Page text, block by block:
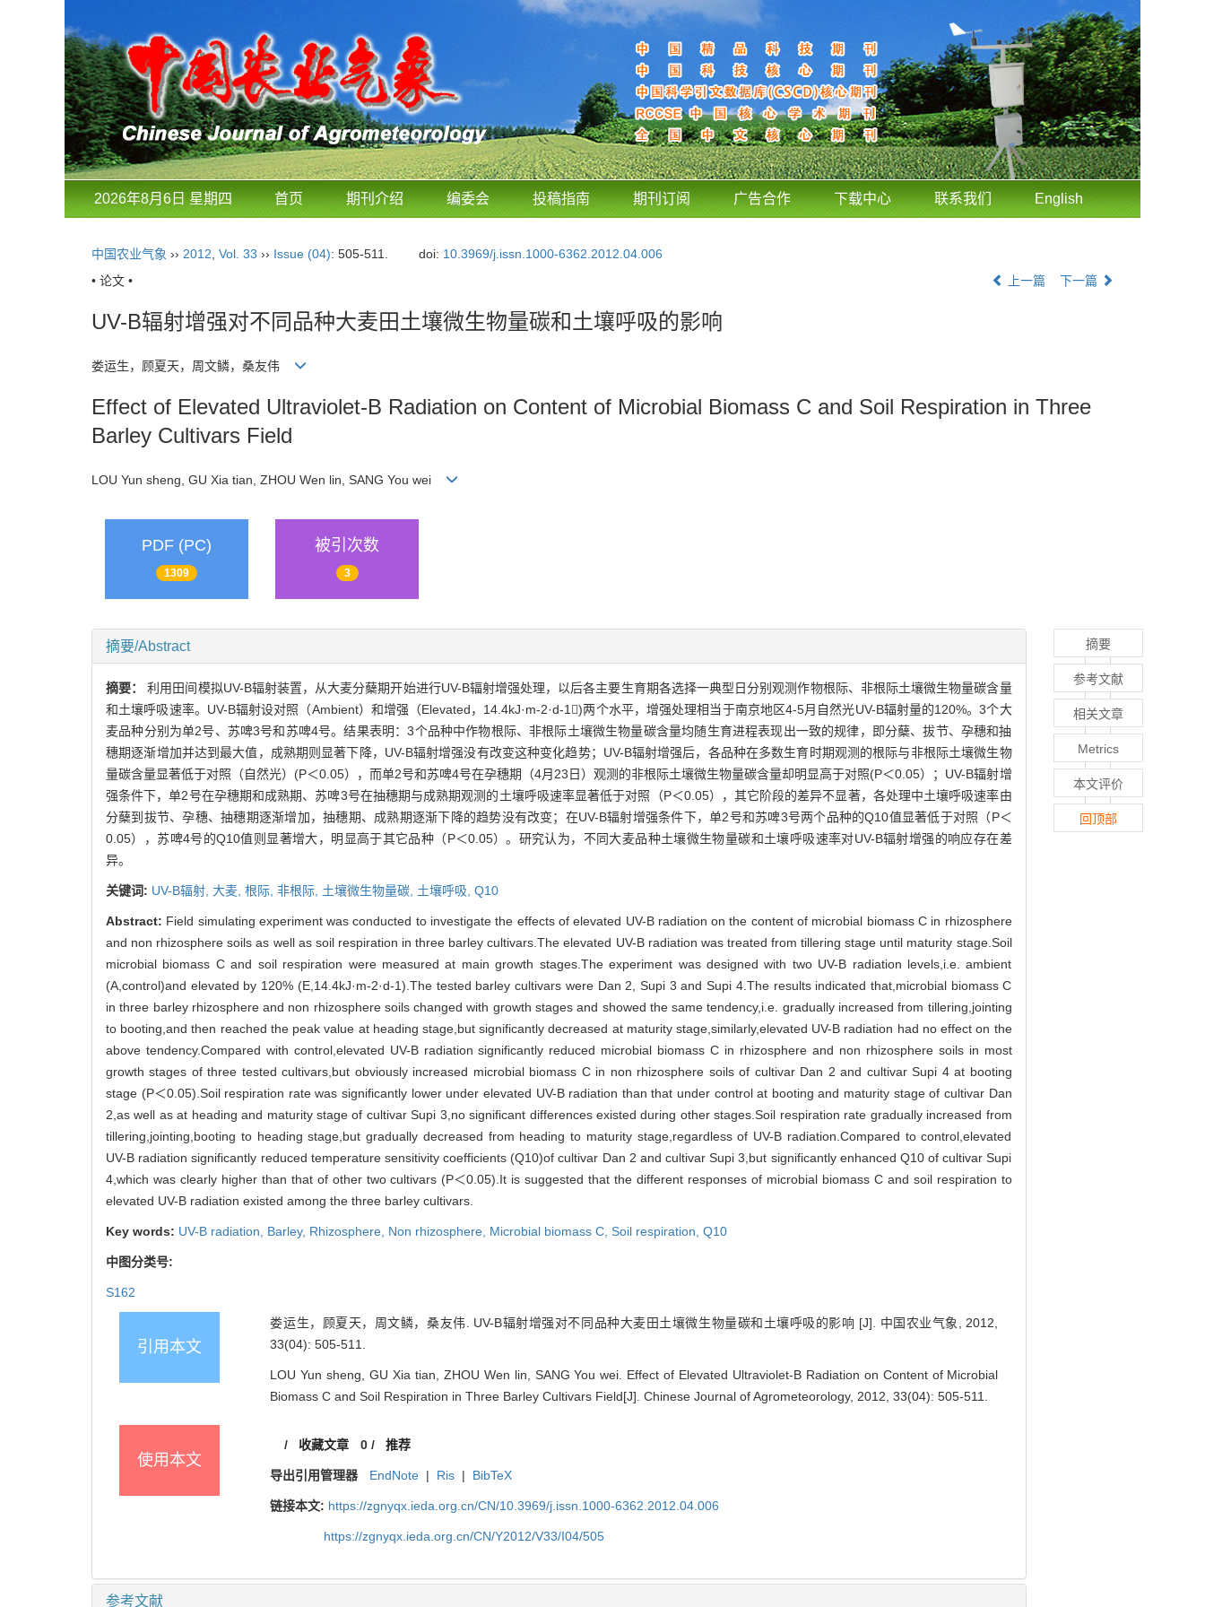
2026年8月6日 星期四 首页 期刊介绍 编委会 投稿指南 期刊订阅 广告合作 下载中心 联系我们 English
中国农业气象 ›› 2012 Vol. 33 ›› Issue (04): 505-511. doi: 10.3969/j.issn.1000-6362.2012.04.006
• 论文 •
上一篇 下一篇
UV-B辐射增强对不同品种大麦田土壤微生物量碳和土壤呼吸的影响
娄运生，顾夏天，周文鳞，桑友伟
Effect of Elevated Ultraviolet-B Radiation on Content of Microbial Biomass C and Soil Respiration in Three
Barley Cultivars Field
LOU Yun sheng, GU Xia tian, ZHOU Wen lin, SANG You wei
PDF (PC)
1309
被引次数
3
摘要/Abstract
摘要：利用田间模拟UV-B辐射装置，从大麦分蘖期开始进行UV-B辐射增强处理，以后各主要生育期各选择一典型日分别观测作物根际、非根际土壤微生物量碳含量
和土壤呼吸速率。UV-B辐射设对照（Ambient）和增强（Elevated，14.4kJ·m-2·d-1)两个水平，增强处理相当于南京地区4-5月自然光UV-B辐射量的120%。3个大
麦品种分别为单2号、苏啤3号和苏啤4号。结果表明：3个品种中作物根际、非根际土壤微生物量碳含量均随生育进程表现出一致的规律，即分蘖、拔节、孕穗和抽
穗期逐渐增加并达到最大值，成熟期则显著下降，UV-B辐射增强没有改变这种变化趋势；UV-B辐射增强后，各品种在多数生育时期观测的根际与非根际土壤微生物
量碳含量显著低于对照（自然光）(P＜0.05），而单2号和苏啤4号在孕穗期（4月23日）观测的非根际土壤微生物量碳含量却明显高于对照(P＜0.05）；UV-B辐射增
强条件下，单2号在孕穗期和成熟期、苏啤3号在抽穗期与成熟期观测的土壤呼吸速率显著低于对照（P＜0.05），其它阶段的差异不显著，各处理中土壤呼吸速率由
分蘖到拔节、孕穗、抽穗期逐渐增加，抽穗期、成熟期逐渐下降的趋势没有改变；在UV-B辐射增强条件下，单2号和苏啤3号两个品种的Q10值显著低于对照（P＜
0.05），苏啤4号的Q10值则显著增大，明显高于其它品种（P＜0.05）。研究认为，不同大麦品种土壤微生物量碳和土壤呼吸速率对UV-B辐射增强的响应存在差
异。
关键词: UV-B辐射, 大麦, 根际, 非根际, 土壤微生物量碳, 土壤呼吸, Q10
Abstract: Field simulating experiment was conducted to investigate the effects of elevated UV-B radiation on the content of microbial biomass C in rhizosphere
and non rhizosphere soils as well as soil respiration in three barley cultivars.The elevated UV-B radiation was treated from tillering stage until maturity stage.Soil
microbial biomass C and soil respiration were measured at main growth stages.The experiment was designed with two UV-B radiation levels,i.e. ambient
(A,control)and elevated by 120% (E,14.4kJ·m-2·d-1).The tested barley cultivars were Dan 2, Supi 3 and Supi 4.The results indicated that,microbial biomass C
in three barley rhizosphere and non rhizosphere soils changed with growth stages and showed the same tendency,i.e. gradually increased from tillering,jointing
to booting,and then reached the peak value at heading stage,but significantly decreased at maturity stage,similarly,elevated UV-B radiation had no effect on the
above tendency.Compared with control,elevated UV-B radiation significantly reduced microbial biomass C in rhizosphere and non rhizosphere soils in most
growth stages of three tested cultivars,but obviously increased microbial biomass C in non rhizosphere soils of cultivar Dan 2 and cultivar Supi 4 at booting
stage (P＜0.05).Soil respiration rate was significantly lower under elevated UV-B radiation than that under control at booting and maturity stage of cultivar Dan
2,as well as at heading and maturity stage of cultivar Supi 3,no significant differences existed during other stages.Soil respiration rate gradually increased from
tillering,jointing,booting to heading stage,but gradually decreased from heading to maturity stage,regardless of UV-B radiation.Compared to control,elevated
UV-B radiation significantly reduced temperature sensitivity coefficients (Q10)of cultivar Dan 2 and cultivar Supi 3,but significantly enhanced Q10 of cultivar Supi
4,which was clearly higher than that of other two cultivars (P＜0.05).It is suggested that the different responses of microbial biomass C and soil respiration to
elevated UV-B radiation existed among the three barley cultivars.
Key words: UV-B radiation, Barley, Rhizosphere, Non rhizosphere, Microbial biomass C, Soil respiration, Q10
中图分类号:
S162
引用本文
娄运生，顾夏天，周文鳞，桑友伟. UV-B辐射增强对不同品种大麦田土壤微生物量碳和土壤呼吸的影响 [J]. 中国农业气象, 2012,
33(04): 505-511.
LOU Yun sheng, GU Xia tian, ZHOU Wen lin, SANG You wei. Effect of Elevated Ultraviolet-B Radiation on Content of Microbial
Biomass C and Soil Respiration in Three Barley Cultivars Field[J]. Chinese Journal of Agrometeorology, 2012, 33(04): 505-511.
使用本文
/ 收藏文章 0/ 推荐
导出引用管理器 EndNote | Ris | BibTeX
链接本文: https://zgnyqx.ieda.org.cn/CN/10.3969/j.issn.1000-6362.2012.04.006
https://zgnyqx.ieda.org.cn/CN/Y2012/V33/I04/505
参考文献
摘要
参考文献
相关文章
Metrics
本文评价
回顶部